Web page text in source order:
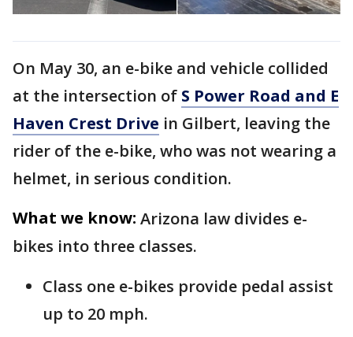
On May 30, an e-bike and vehicle collided
at the intersection of S Power Road and E
Haven Crest Drive in Gilbert, leaving the
rider of the e-bike, who was not wearing a
helmet, in serious condition.
What we know: Arizona law divides e-
bikes into three classes.
Class one e-bikes provide pedal assist
up to 20 mph.